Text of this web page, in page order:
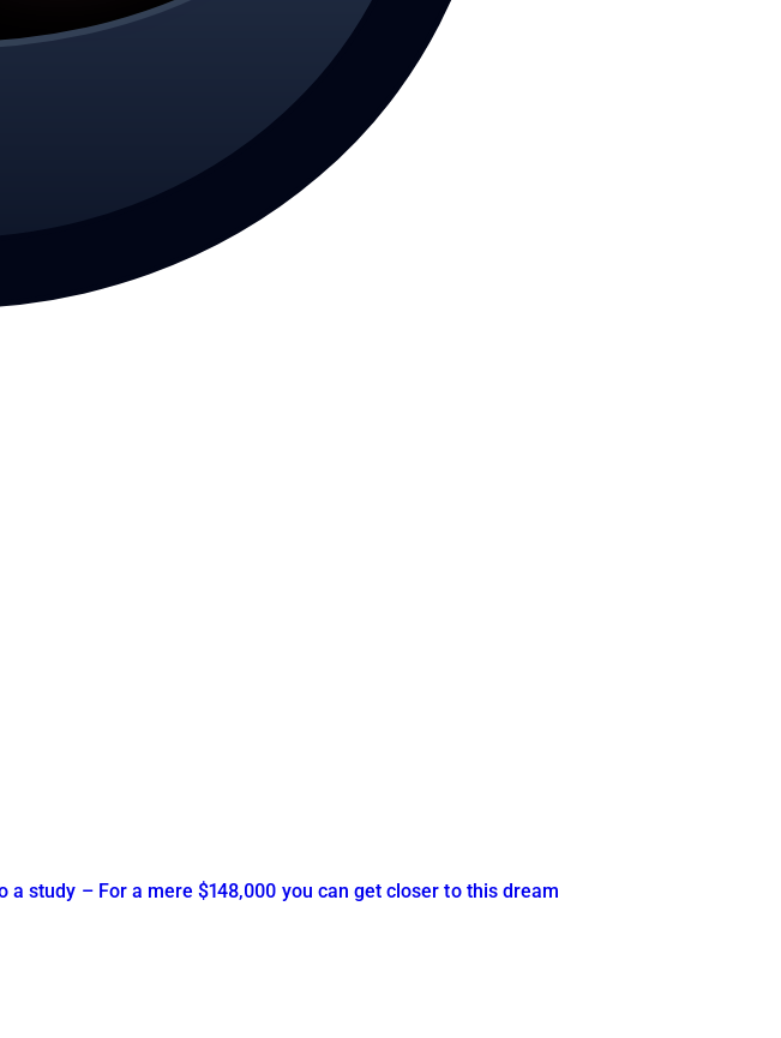
study – For a mere $148,000 you can get closer to this dream